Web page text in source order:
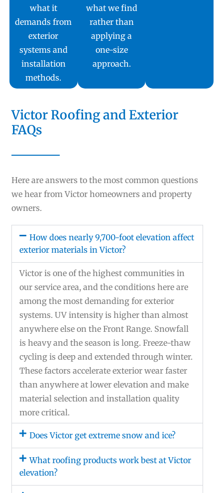
what it
demands from
exterior
systems and
installation
methods.
what we find
rather than
applying a
one-size
approach.
Victor Roofing and Exterior
FAQs
Here are answers to the most common questions
we hear from Victor homeowners and property
owners.
How does nearly 9,700-foot elevation affect
exterior materials in Victor?
Victor is one of the highest communities in
our service area, and the conditions here are
among the most demanding for exterior
systems. UV intensity is higher than almost
anywhere else on the Front Range. Snowfall
is heavy and the season is long. Freeze-thaw
cycling is deep and extended through winter.
These factors accelerate exterior wear faster
than anywhere at lower elevation and make
material selection and installation quality
more critical.
Does Victor get extreme snow and ice?
What roofing products work best at Victor
elevation?